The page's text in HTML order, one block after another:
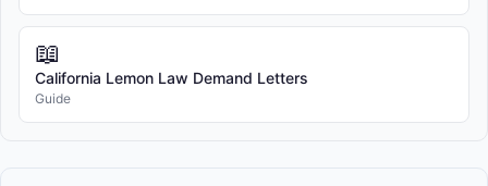
📖
California Lemon Law Demand Letters
Guide